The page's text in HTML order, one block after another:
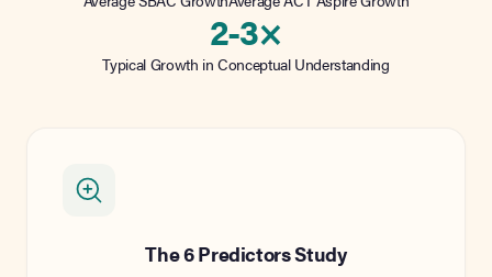
2-3×
Typical Growth in Conceptual Understanding
The 6 Predictors Study